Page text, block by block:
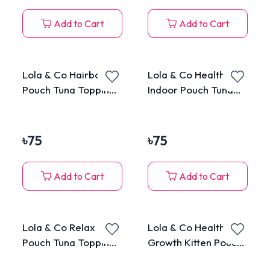
Add to Cart Add to Cart
Lola & Co Hairball
Pouch Tuna Topping
৳75
Add to Cart
Lola & Co Healthy
Indoor Pouch Tuna
৳75
Add to Cart
Lola & Co Relax
Pouch Tuna Topping
Lola & Co Healthy
Growth Kitten Pouch